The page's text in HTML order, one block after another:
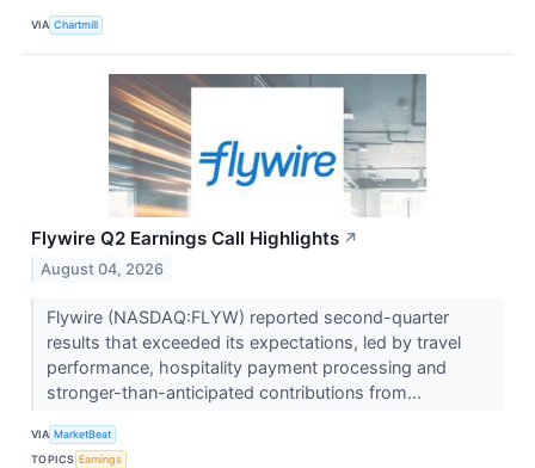
VIA Chartmill
Flywire Q2 Earnings Call Highlights ↗
August 04, 2026
Flywire (NASDAQ:FLYW) reported second-quarter
results that exceeded its expectations, led by travel
performance, hospitality payment processing and
stronger-than-anticipated contributions from...
VIA MarketBeat
TOPICS Earnings